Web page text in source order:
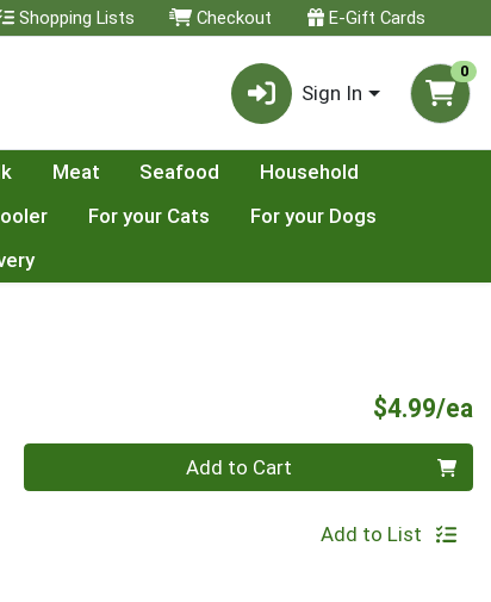
Shopping Lists Checkout E-Gift Cards
Sign In
0
Meat Seafood
Household
For your Cats
For your Dogs
$4.99/ea
Add to Cart
Add to List